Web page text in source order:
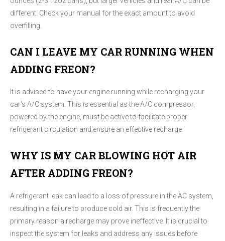
different. Check your manual for the exact amount to avoid
overfilling.
CAN I LEAVE MY CAR RUNNING WHEN
ADDING FREON?
It is advised to have your engine running while recharging your
car's A/C system. This is essential as the A/C compressor,
powered by the engine, must be active to facilitate proper
refrigerant circulation and ensure an effective recharge.
WHY IS MY CAR BLOWING HOT AIR
AFTER ADDING FREON?
A refrigerant leak can lead to a loss of pressure in the AC system,
resulting in a failure to produce cold air. This is frequently the
primary reason a recharge may prove ineffective. It is crucial to
inspect the system for leaks and address any issues before